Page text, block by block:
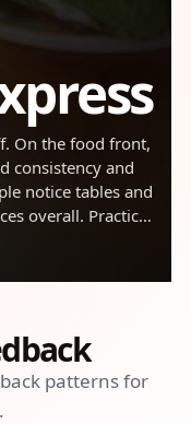
On the food front,
consistency and
notice tables and
overall. Practical
patterns for